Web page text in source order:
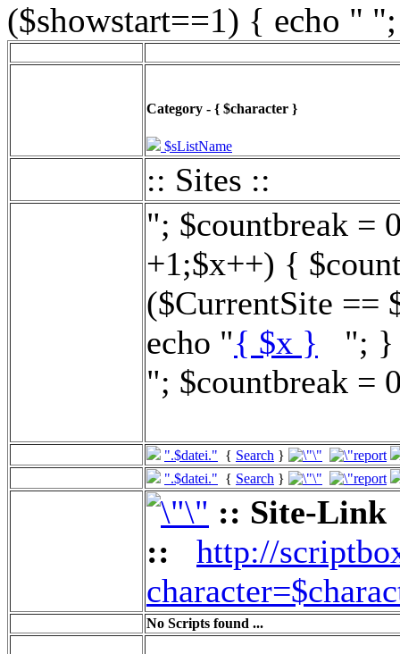
($showstart==1) { echo "
Category - { $character }
$sListName
:: Sites ::
"; $countbreak =
+1;$x++) {
($CurrentSite ==
echo "{ $x } "; }
"; $countbreak =
".$datei." { Search }
".$datei." { Search }
:: Site-Link
::
http://
No Scripts found ...